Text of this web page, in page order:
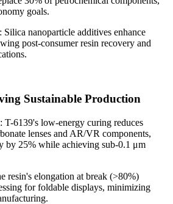
goals.
: Silica nanoparticle additives enhance
post-consumer resin recovery and
Sustainable Production
: T-6139's low-energy curing reduces
lenses and AR/VR components,
by 25% while achieving sub-0.1 μm
resin's elongation at break (>80%)
for foldable displays, minimizing